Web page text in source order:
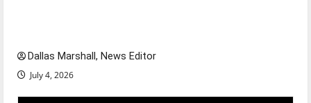
Dallas Marshall, News Editor
July 4, 2026